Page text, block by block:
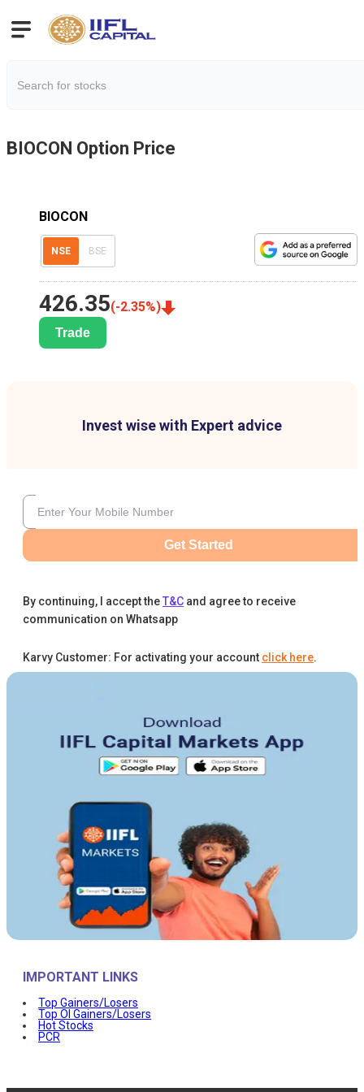
BIOCON Option Price
BIOCON
NSE BSE
426.35(-2.35%)
Trade
Invest wise with Expert advice
Get Started
By continuing, I accept theT&C and agree to receive
communication on Whatsapp
Karvy Customer: For activating your account click here.
IMPORTANT LINKS
Top Gainers/Losers
Top OI Gainers/Losers
Hot Stocks
PCR